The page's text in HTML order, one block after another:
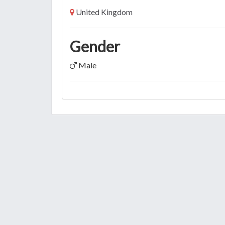
United Kingdom
Gender
Male